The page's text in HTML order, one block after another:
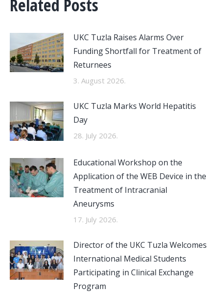
Related Posts
UKC Tuzla Raises Alarms Over
Funding Shortfall for Treatment of
Returnees
3. August 2026.
UKC Tuzla Marks World Hepatitis
Day
28. July 2026.
Educational Workshop on the
Application of the WEB Device in the
Treatment of Intracranial
Aneurysms
17. July 2026.
Director of the UKC Tuzla Welcomes
International Medical Students
Participating in Clinical Exchange
Program